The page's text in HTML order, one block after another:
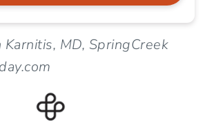
Karnitis, MD, SpringCreek